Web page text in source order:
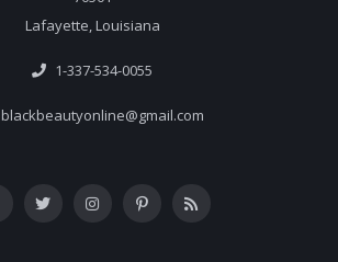
Lafayette, Louisiana
1-337-534-0055
blackbeautyonline@gmail.com